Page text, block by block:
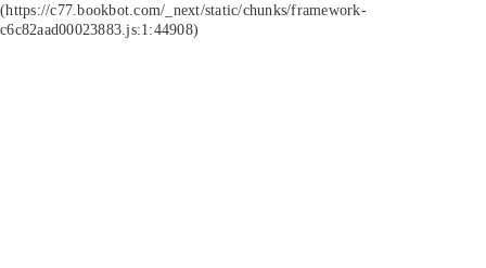
(https://c77.bookbot.com/_next/static/chunks/framework-
c6c82aad00023883.js:1:44908)